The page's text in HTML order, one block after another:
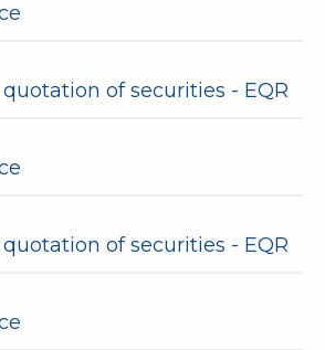
of securities - EQR
of securities - EQR